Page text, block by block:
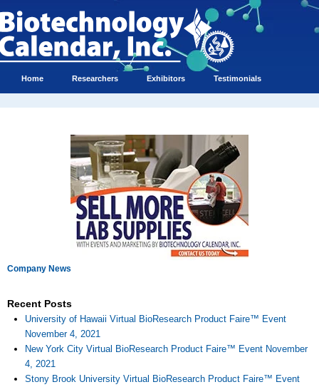
Home Researchers Exhibitors Testimonials
Company News
Recent Posts
University of Hawaii Virtual BioResearch Product Faire™ Event
November 4, 2021
New York City Virtual BioResearch Product Faire™ Event November
4, 2021
Stony Brook University Virtual BioResearch Product Faire™ Event